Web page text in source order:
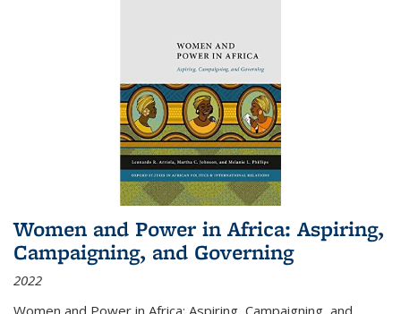
Women and Power in Africa: Aspiring,
Campaigning, and Governing
2022